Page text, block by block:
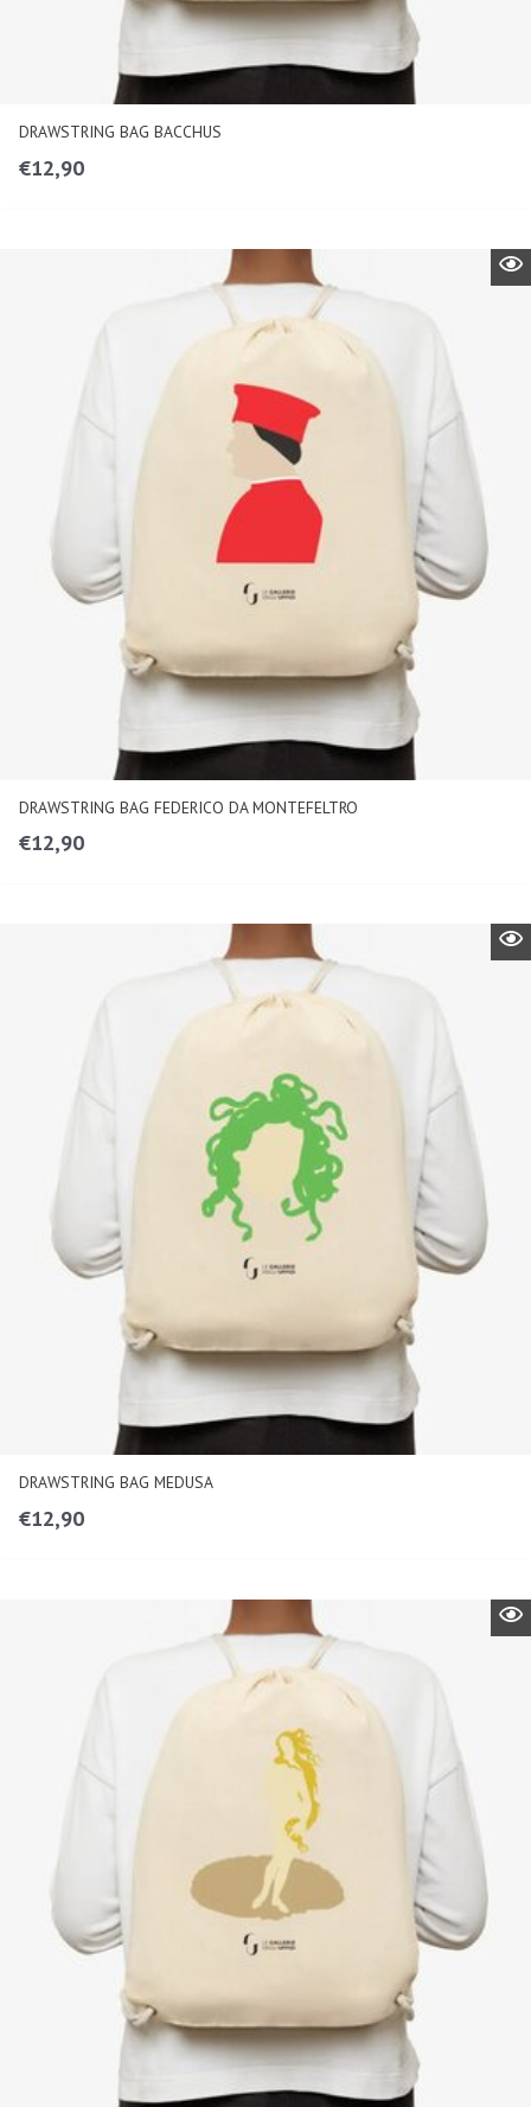
DRAWSTRING BAG BACCHUS
€12,90
DRAWSTRING BAG FEDERICO DA MONTEFELTRO
€12,90
DRAWSTRING BAG MEDUSA
€12,90